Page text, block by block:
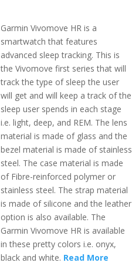
Garmin Vivomove HR is a
smartwatch that features
advanced sleep tracking. This is
the Vivomove first series that will
track the type of sleep the user
will get and will keep a track of the
sleep user spends in each stage
i.e. light, deep, and REM. The lens
material is made of glass and the
bezel material is made of stainless
steel. The case material is made
of Fibre-reinforced polymer or
stainless steel. The strap material
is made of silicone and the leather
option is also available. The
Garmin Vivomove HR is available
in these pretty colors i.e. onyx,
black and white. Read More